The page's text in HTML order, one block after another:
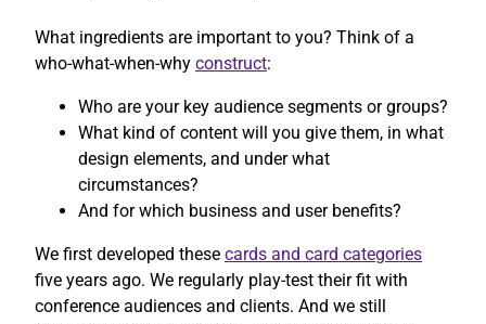
What ingredients are important to you? Think of a
who-what-when-why construct:
Who are your key audience segments or groups?
What kind of content will you give them, in what
design elements, and under what
circumstances?
And for which business and user benefits?
We first developed these cards and card categories
five years ago. We regularly play-test their fit with
conference audiences and clients. And we still